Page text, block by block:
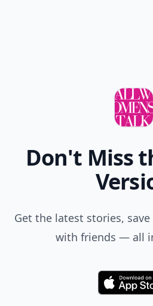
Don't Miss
Get the latest stories,
with friends — all